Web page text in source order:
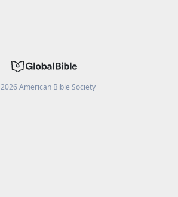
2026American Bible Society